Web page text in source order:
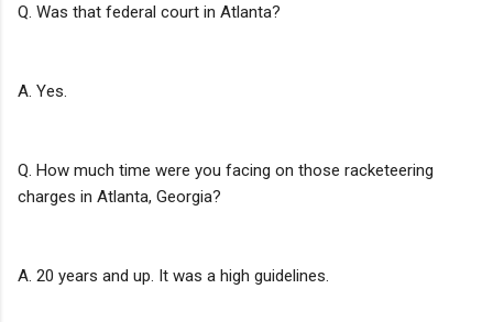
Q. Was that federal court in Atlanta?
A. Yes.
Q. How much time were you facing on those racketeering
charges in Atlanta, Georgia?
A. 20 years and up. It was a high guidelines.